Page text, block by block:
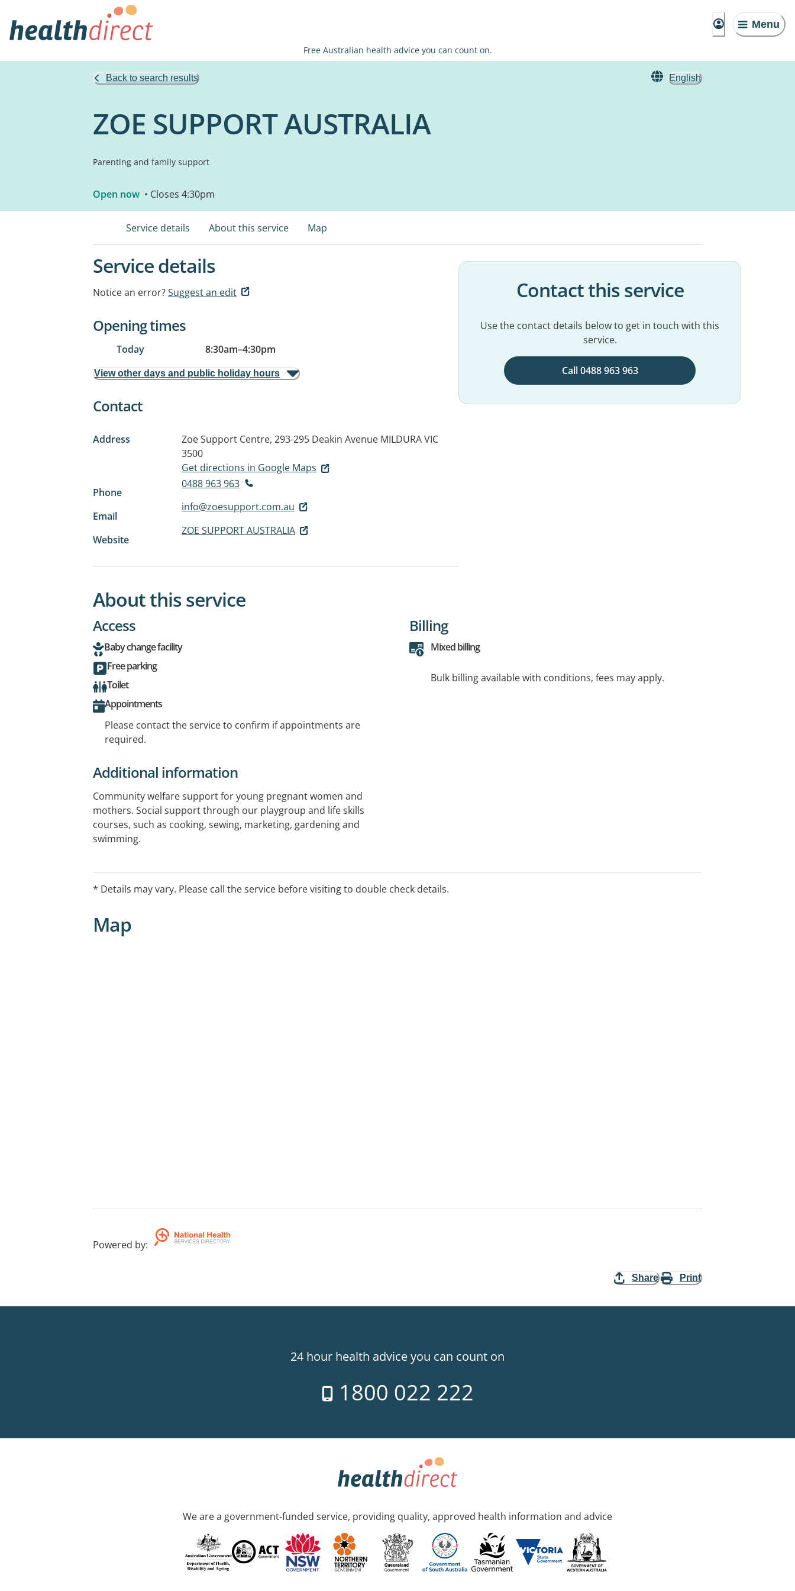
Menu
Free Australian health advice you can count on.
Back to search results English
ZOE SUPPORT AUSTRALIA
Parenting and family support
Open now • Closes 4:30pm
Service details About this service Map
Service details
Notice an error?Suggest an edit
Opening times
Today 8:30am–4:30pm
View other days and public holiday hours
Contact
Address Zoe Support Centre, 293-295 Deakin Avenue MILDURA VIC
3500
Get directions in Google Maps
Phone
0488 963 963
Email
info@zoesupport.com.au
Website
ZOE SUPPORT AUSTRALIA
Contact this service
Use the contact details below to get in touch with this
service.
Call 0488 963 963
About this service
Access
Baby change facility
Free parking
Toilet
Appointments
Please contact the service to confirm if appointments are
required.
Billing
Mixed billing
Bulk billing available with conditions, fees may apply.
Additional information
Community welfare support for young pregnant women and
mothers. Social support through our playgroup and life skills
courses, such as cooking, sewing, marketing, gardening and
swimming.
mental health referrals; emotional support; and practical
* Details may vary. Please call the service before visiting to double check details.
Map
Powered by:
Share Print
24 hour health advice you can count on
1800 022 222
We are a government-funded service, providing quality, approved health information and advice